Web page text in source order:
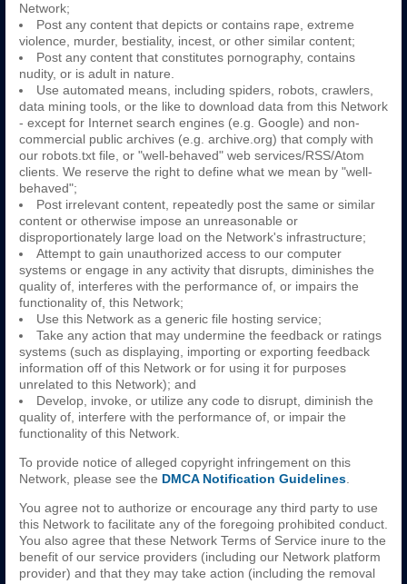
Network;
Post any content that depicts or contains rape, extreme
violence, murder, bestiality, incest, or other similar content;
Post any content that constitutes pornography, contains
nudity, or is adult in nature.
Use automated means, including spiders, robots, crawlers,
data mining tools, or the like to download data from this Network
- except for Internet search engines (e.g. Google) and non-
commercial public archives (e.g. archive.org) that comply with
our robots.txt file, or "well-behaved" web services/RSS/Atom
clients. We reserve the right to define what we mean by "well-
behaved";
Post irrelevant content, repeatedly post the same or similar
content or otherwise impose an unreasonable or
disproportionately large load on the Network's infrastructure;
Attempt to gain unauthorized access to our computer
systems or engage in any activity that disrupts, diminishes the
quality of, interferes with the performance of, or impairs the
functionality of, this Network;
Use this Network as a generic file hosting service;
Take any action that may undermine the feedback or ratings
systems (such as displaying, importing or exporting feedback
information off of this Network or for using it for purposes
unrelated to this Network); and
Develop, invoke, or utilize any code to disrupt, diminish the
quality of, interfere with the performance of, or impair the
functionality of this Network.
To provide notice of alleged copyright infringement on this
Network, please see the DMCA Notification Guidelines
You agree not to authorize or encourage any third party to use
this Network to facilitate any of the foregoing prohibited conduct.
You also agree that these Network Terms of Service inure to the
benefit of our service providers (including our Network platform
provider) and that they may take action (including the removal